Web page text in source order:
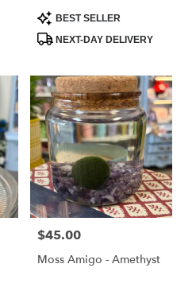
Product
Tags:
BEST SELLER
NEXT-DAY DELIVERY
Price:
$45.00
Moss Amigo - Amethyst